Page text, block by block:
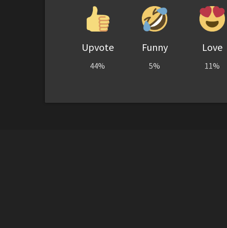
Upvote
44%
Funny
5%
Love
11%